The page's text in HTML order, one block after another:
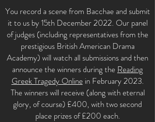
You record a scene from Bacchae and submit
it to us by 15th December 2022. Our panel
of judges (including representatives from the
prestigious British American Drama
Academy) will watch all submissions and then
announce the winners during the Reading
Greek Tragedy Onlinein February 2023.
The winners will receive (along with eternal
glory, of course) £400, with two second
place prizes of £200 each.